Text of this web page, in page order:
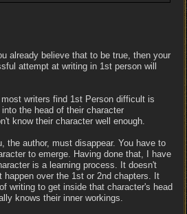
already believe that to be true, then your
attempt at writing in 1st person will
most writers find 1st Person difficult is
the head of their character
know their character well enough.
the author, must disappear. You have to
to emerge. Having done that, I have
is a learning process. It doesn't
happen over the 1st or 2nd chapters. It
writing to get inside that character's head
knows their inner workings.